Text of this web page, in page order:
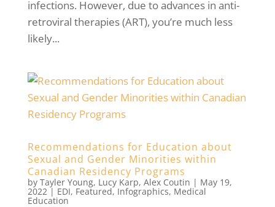
infections. However, due to advances in anti-
retroviral therapies (ART), you’re much less
likely...
Recommendations for Education about
Sexual and Gender Minorities within
Canadian Residency Programs
by Tayler Young, Lucy Karp, Alex Coutin | May 19,
2022| EDI, Featured, Infographics, Medical
Education